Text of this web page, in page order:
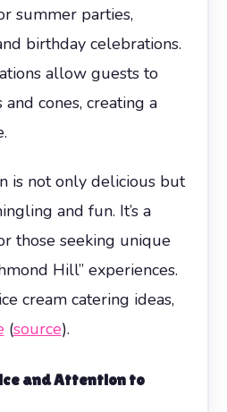
summer parties,
birthday celebrations.
allow guests to
cones, creating a
is not only delicious but
and fun. It’s a
those seeking unique
Hill” experiences.
cream catering ideas,
(source).
and Attention to